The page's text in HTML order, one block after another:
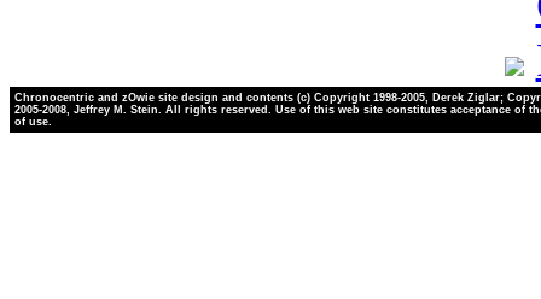
Chronocentric and zOwie site design and contents (c) Copyright 1998-2005, Derek Ziglar;
2005-2008, Jeffrey M. Stein. All rights reserved. Use of this web site constitutes acceptance of
of use.